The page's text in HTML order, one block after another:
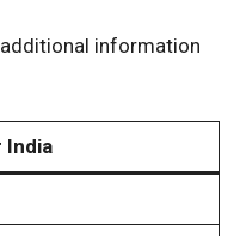
information
India